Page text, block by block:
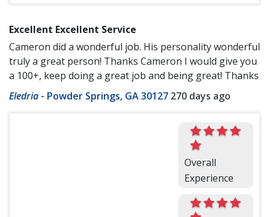
Excellent Excellent Service
Cameron did a wonderful job. His personality wonderful
truly a great person! Thanks Cameron I would give you
a 100+, keep doing a great job and being great! Thanks
Eledria - Powder Springs, GA 30127 270 days ago
Overall
Experience